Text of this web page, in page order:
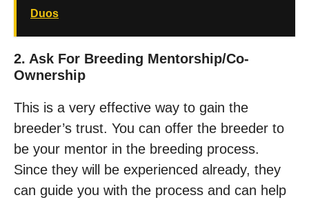
Duos
2. Ask For Breeding Mentorship/co-
Ownership
This is a very effective way to gain the
breeder’s trust. You can offer the breeder to
be your mentor in the breeding process.
Since they will be experienced already, they
can guide you with the process and can help